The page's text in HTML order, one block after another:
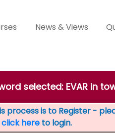
News & Views
selected: EVAR in
process is to Register -
click here to login.